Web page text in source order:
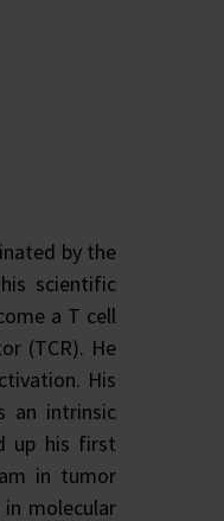
by the
scientific
a T cell
(TCR). He
His
an intrinsic
up his first
in tumor
molecular